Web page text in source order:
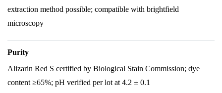
extraction method possible; compatible with brightfield
microscopy
Purity
Alizarin Red S certified by Biological Stain Commission; dye
content ≥65%; pH verified per lot at 4.2 ± 0.1